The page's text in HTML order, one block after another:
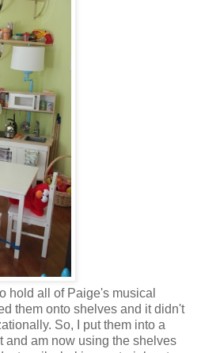
hold all of Paige's musical
them onto shelves and it didn't
So, I put them into a
and am now using the shelves